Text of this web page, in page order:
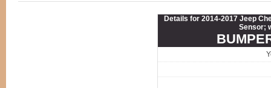
Details for 2014-2017 Jeep
Sensor;